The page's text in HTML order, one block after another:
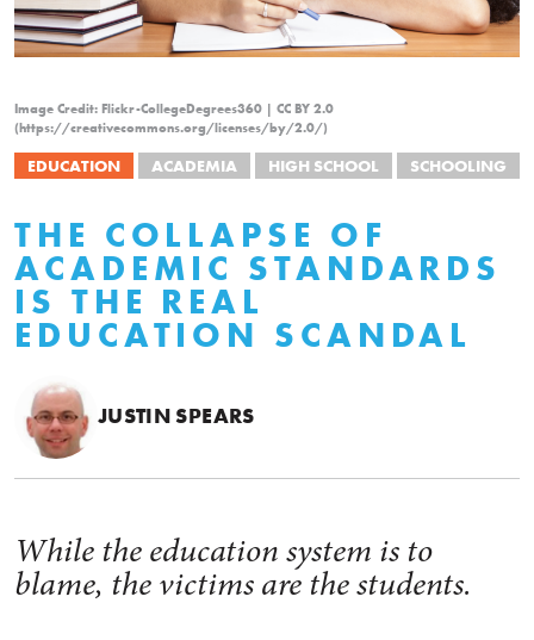
Image Credit: Flickr-CollegeDegrees360 | CC BY 2.0
(https://creativecommons.org/licenses/by/2.0/)
EDUCATION ACADEMIA HIGH SCHOOL SCHOOLING
THE COLLAPSE OF
ACADEMIC STANDARDS
IS THE REAL
EDUCATION SCANDAL
JUSTIN SPEARS
While the education system is to
blame, the victims are the students.